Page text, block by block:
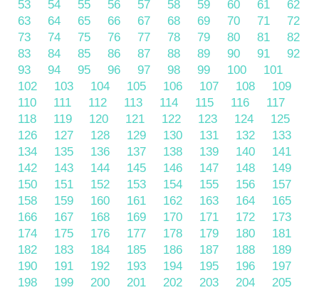
53
54 55 56 57 58 59 60 61
62
63
64 65 66 67 68 69 70 71
72
73
74 75 76 77 78 79 80 81
82
83
84 85 86 87 88 89 90 91
92
93
94 95 96 97 98 99 100
101
102
103 104 105 106 107 108
109
110
111 112 113 114 115 116
117
118
119 120 121 122 123 124
125
126
127 128 129 130 131 132
133
134
135 136 137 138 139 140
141
142
143 144 145 146 147 148
149
150
151 152 153 154 155 156
157
158
159 160 161 162 163 164
165
166
167 168 169 170 171 172
173
174
175 176 177 178 179 180
181
182
183 184 185 186 187 188
189
190
191 192 193 194 195 196
197
198
199 200 201 202 203 204
205